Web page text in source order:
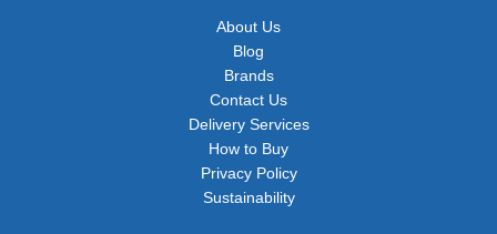
About Us
Blog
Brands
Contact Us
Delivery Services
How to Buy
Privacy Policy
Sustainability